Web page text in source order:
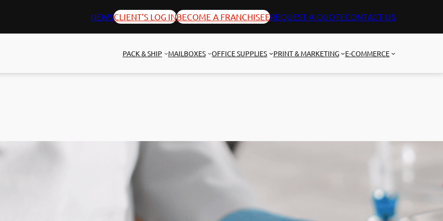
NEWSCLIENT’S LOG INBECOME A FRANCHISEEREQUEST A QUOTECONTACT US
PACK & SHIP MAILBOXES OFFICE SUPPLIES PRINT & MARKETING E-COMMERCE